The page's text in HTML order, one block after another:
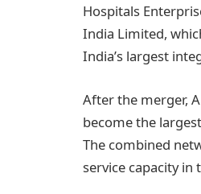
Hospitals
India Limited,
India’s largest
After the merger,
become the
The combined
service capacity in